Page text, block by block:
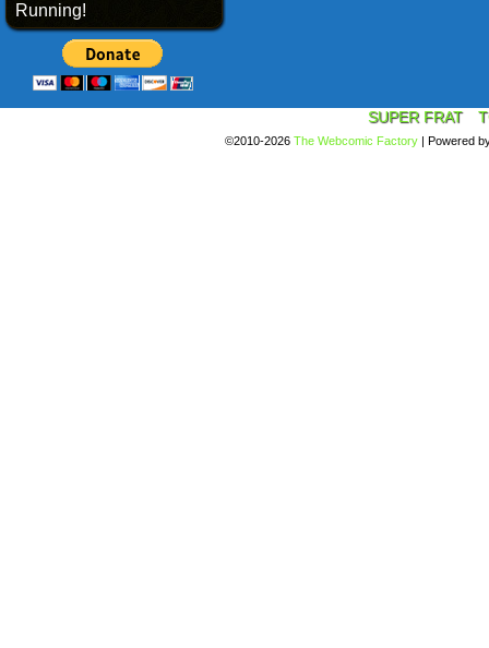
Running!
SUPER FRAT
©2010-2026 The Webcomic Factory | Powered